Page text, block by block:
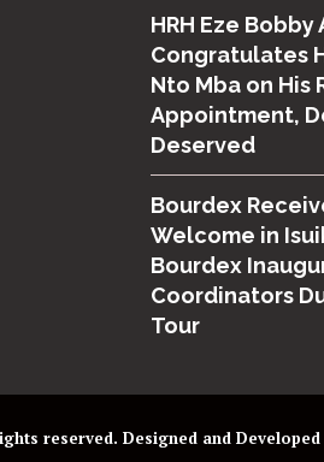
HRH Eze
Congratulates
Nto Mba on His
Appointment,
Deserved
Bourdex
Welcome in
Bourdex
Coordinators
Tour
reserved. Designed and Developed